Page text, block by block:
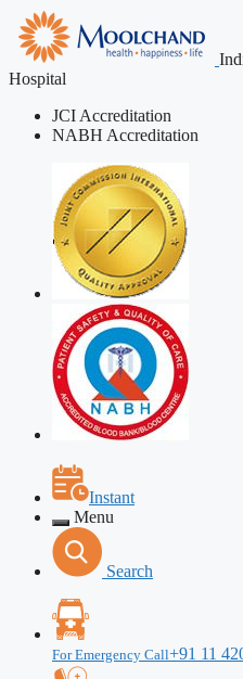
Hospital
JCI Accreditation
NABH Accreditation
Instant
Menu
Search
For Emergency Call+91 11